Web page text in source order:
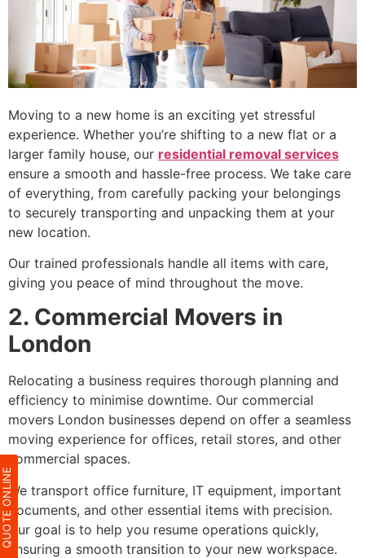
QUOTE ONLINE
Moving to a new home is an exciting yet stressful
experience. Whether you’re shifting to a new flat or a
larger family house, our residential removal services
ensure a smooth and hassle-free process. We take care
of everything, from carefully packing your belongings
to securely transporting and unpacking them at your
new location.
Our trained professionals handle all items with care,
giving you peace of mind throughout the move.
2. Commercial Movers in
London
Relocating a business requires thorough planning and
efficiency to minimise downtime. Our commercial
movers London businesses depend on offer a seamless
moving experience for offices, retail stores, and other
commercial spaces.
We transport office furniture, IT equipment, important
documents, and other essential items with precision.
Our goal is to help you resume operations quickly,
ensuring a smooth transition to your new workspace.